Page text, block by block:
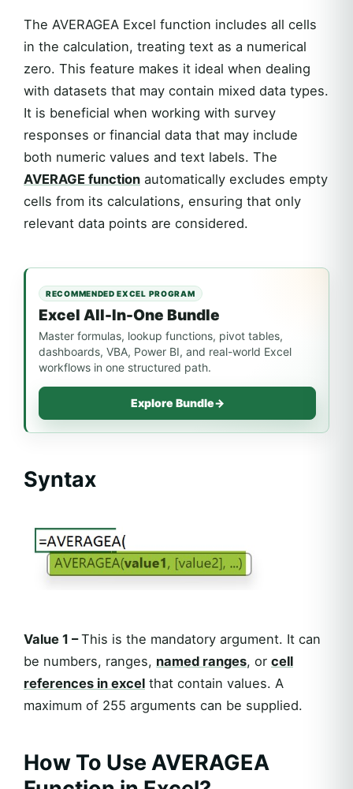
The AVERAGEA Excel function includes all cells
in the calculation, treating text as a numerical
zero. This feature makes it ideal when dealing
with datasets that may contain mixed data types.
It is beneficial when working with survey
responses or financial data that may include
both numeric values and text labels. The
AVERAGE function automatically excludes empty
cells from its calculations, ensuring that only
relevant data points are considered.
RECOMMENDED EXCEL PROGRAM
Excel All-In-One Bundle
Master formulas, lookup functions, pivot tables,
dashboards, VBA, Power BI, and real-world Excel
workflows in one structured path.
Explore Bundle→
Syntax
Value 1 –This is the mandatory argument. It can
be numbers, ranges, named ranges, or cell
references in excel that contain values. A
maximum of 255 arguments can be supplied.
How To Use AVERAGEA